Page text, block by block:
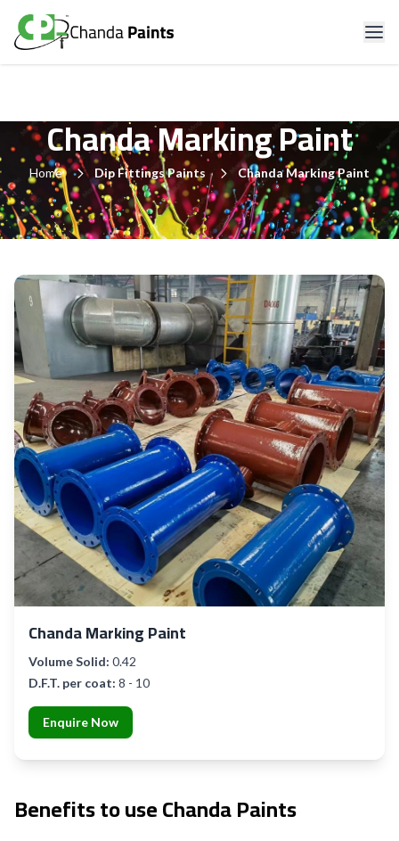
Chanda Marking Paint
Home Dip Fittings Paints Chanda Marking Paint
Chanda Marking Paint
Volume Solid: 0.42
D.F.T. per coat: 8 - 10
Enquire Now
Benefits to use Chanda Paints